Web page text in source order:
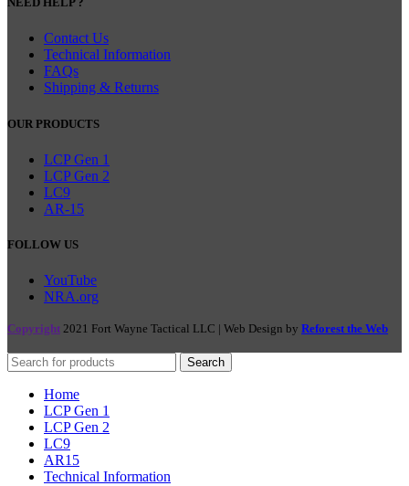
Contact Us
Technical Information
FAQs
Shipping & Returns
OUR PRODUCTS
LCP Gen 1
LCP Gen 2
LC9
AR-15
FOLLOW US
YouTube
NRA.org
Copyright 2021 Fort Wayne Tactical LLC | Web Design by Reforest the Web
Search
Home
LCP Gen 1
LCP Gen 2
LC9
AR15
Technical Information